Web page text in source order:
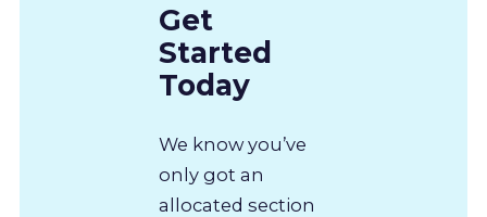
Get
Started
Today
We know you’ve
only got an
allocated section